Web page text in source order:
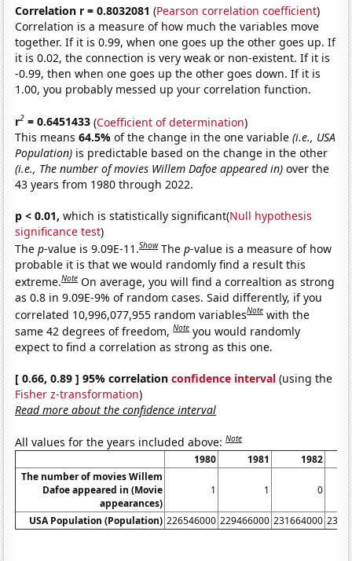
Correlation r = 0.8032081 (Pearson correlation coefficient)
Correlation is a measure of how much the variables move
together. If it is 0.99, when one goes up the other goes up. If
it is 0.02, the connection is very weak or non-existent. If it is
-0.99, then when one goes up the other goes down. If it is
1.00, you probably messed up your correlation function.
r2 = 0.6451433 (Coefficient of determination)
This means64.5%of the change in the one variable(i.e., USA
Population) is predictable based on the change in the other
(i.e., The number of movies Willem Dafoe appeared in) over the
43 years from 1980 through 2022.
p < 0.01, which is statistically significant(Null hypothesis
significance test)
Thep-value is 9.09E-11.Show Thep-value is a measure of how
probable it is that we would randomly find a result this
extreme.Note On average, you will find a correaltion as strong
as 0.8 in 9.09E-9% of random cases. Said differently, if you
correlated 10,996,077,955 random variablesNote with the
same 42 degrees of freedom,Note you would randomly
expect to find a correlation as strong as this one.
[ 0.66, 0.89 ] 95% correlationconfidence interval (using the
Fisher z-transformation)
Read more about the confidence interval
All values for the years included above:Note
1980 1981
1982
The number of movies Willem
Dafoe appeared in (Movie
appearances)
1 1 0
USA Population (Population) 226546000 229466000 231664000